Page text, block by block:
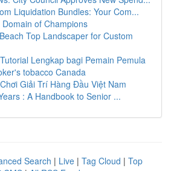
Liquidation Bundles: Your Com...
of Champions
Top Landscaper for Custom
Lengkap bagi Pemain Pemula
tobacco Canada
Giải Trí Hàng Đầu Việt Nam
: A Handbook to Senior ...
Search | Live | Tag Cloud | Top